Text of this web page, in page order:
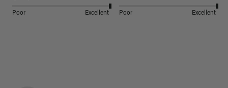
Poor Excellent Poor Excellent